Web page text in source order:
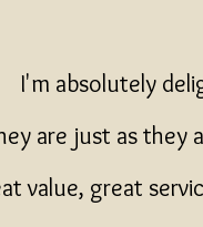
I'm absolutely
are just as they
value, great